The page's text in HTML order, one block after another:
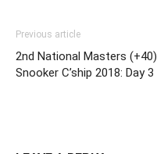
Previous article
2nd National Masters (+40)
Snooker C’ship 2018: Day 3